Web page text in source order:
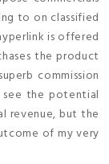
to on classified
is offered
the product
commission
the potential
revenue, but the
of my very